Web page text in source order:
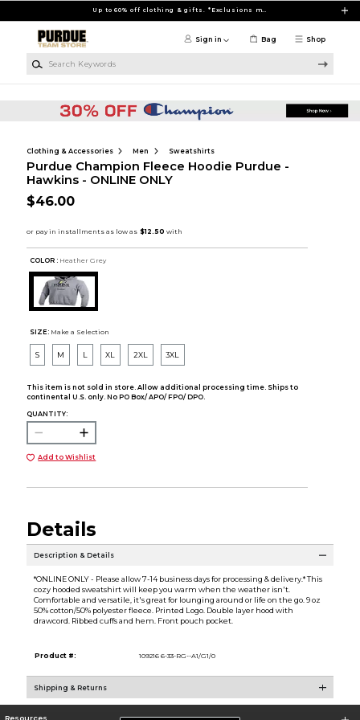
Up to 60% off clothing & gifts. *Exclusions may apply
Shop
Sign in Bag
Clothing & Accessories Men Sweatshirts
Purdue Champion Fleece Hoodie Purdue -
Hawkins - ONLINE ONLY
$46.00
COLOR : Heather Grey
SIZE: Make a Selection
S M L XL 2XL 3XL
This item is not sold in store. Allow additional processing time. Ships to
continental U.S. only. No PO Box/ APO/ FPO/ DPO.
QUANTITY:
Add to Wishlist
Details
Description & Details
*ONLINE ONLY - Please allow 7-14 business days for processing & delivery.* This
cozy hooded sweatshirt will keep you warm when the weather isn't.
Comfortable and versatile, it's great for lounging around or life on the go. 9 oz
50% cotton/50% polyester fleece. Printed Logo. Double layer hood with
drawcord. Ribbed cuffs and hem. Front pouch pocket.
Product #: 109216 6-33-RG--A1/G1/0
Shipping & Returns
Resources